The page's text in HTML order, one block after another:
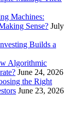
Machines:
Sense? July
Builds a
Algorithmic
June 24, 2026
the Right
June 23, 2026